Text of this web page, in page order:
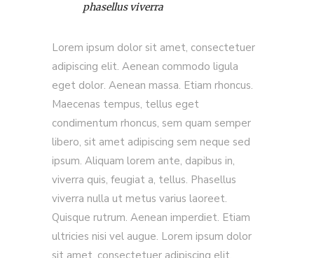
phasellus viverra
Lorem ipsum dolor sit amet, consectetuer
adipiscing elit. Aenean commodo ligula
eget dolor. Aenean massa. Etiam rhoncus.
Maecenas tempus, tellus eget
condimentum rhoncus, sem quam semper
libero, sit amet adipiscing sem neque sed
ipsum. Aliquam lorem ante, dapibus in,
viverra quis, feugiat a, tellus. Phasellus
viverra nulla ut metus varius laoreet.
Quisque rutrum. Aenean imperdiet. Etiam
ultricies nisi vel augue. Lorem ipsum dolor
sit amet, consectetuer adipiscing elit.